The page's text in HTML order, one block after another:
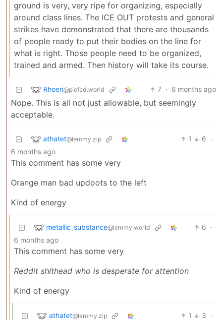
ground is very, very ripe for organizing, especially
around class lines. The ICE OUT protests and general
strikes have demonstrated that there are thousands
of people ready to put their bodies on the line for
what is right. Those people need to be organized,
trained and armed. Then history will take its course.
Rhoeri@piefed.world 7 · 6 months ago
Nope. This is all not just allowable, but seemingly
acceptable.
athatet@lemmy.zip 1 6 ·
6 months ago
This comment has some very
Orange man bad updoots to the left
Kind of energy
metallic_substance@lemmy.world 6 ·
6 months ago
This comment has some very
Reddit shithead who is desperate for attention
Kind of energy
athatet@lemmy.zip 1 3 ·